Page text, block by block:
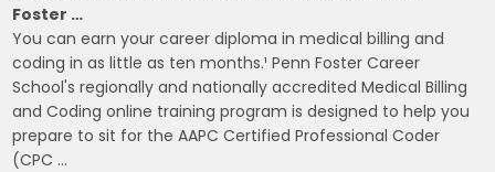
Foster …
You can earn your career diploma in medical billing and
coding in as little as ten months.¹ Penn Foster Career
School's regionally and nationally accredited Medical Billing
and Coding online training program is designed to help you
prepare to sit for the AAPC Certified Professional Coder
(CPC …